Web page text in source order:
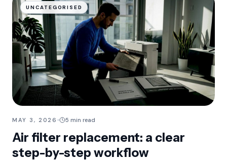
UNCATEGORISED
MAY 3, 2026 5 min read
Air filter replacement: a clear
step-by-step workflow